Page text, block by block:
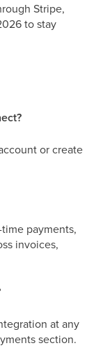
Stripe,
to stay
or create
payments,
invoices,
at any
section.